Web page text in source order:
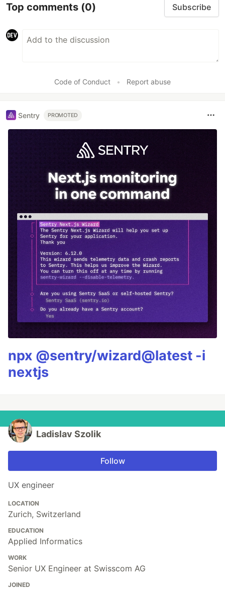
Top comments (0) Subscribe
Code of Conduct • Report abuse
Sentry PROMOTED
npx @sentry/wizard@latest -i
nextjs
Ladislav Szolik
Follow
UX engineer
LOCATION
Zurich, Switzerland
EDUCATION
Applied Informatics
WORK
Senior UX Engineer at Swisscom AG
JOINED